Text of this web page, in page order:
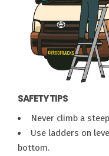
SAFETY TIPS
Never climb a
Use ladders on
bottom.